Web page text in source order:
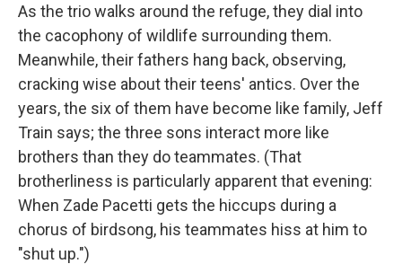
As the trio walks around the refuge, they dial into
the cacophony of wildlife surrounding them.
Meanwhile, their fathers hang back, observing,
cracking wise about their teens' antics. Over the
years, the six of them have become like family, Jeff
Train says; the three sons interact more like
brothers than they do teammates. (That
brotherliness is particularly apparent that evening:
When Zade Pacetti gets the hiccups during a
chorus of birdsong, his teammates hiss at him to
"shut up.")